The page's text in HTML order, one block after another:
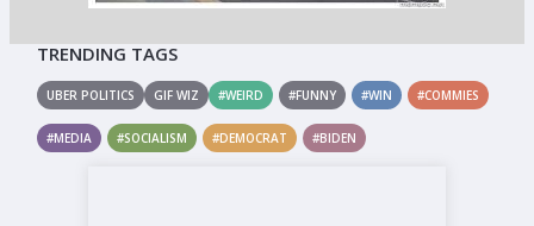
TRENDING TAGS
UBER POLITICS GIF WIZ #WEIRD #FUNNY #WIN #COMMIES
#MEDIA #SOCIALISM #DEMOCRAT #BIDEN